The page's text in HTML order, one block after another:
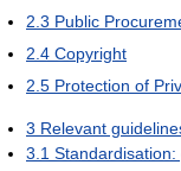
2.3 Public
2.4 Copyright
2.5 Protection of
3 Relevant
3.1